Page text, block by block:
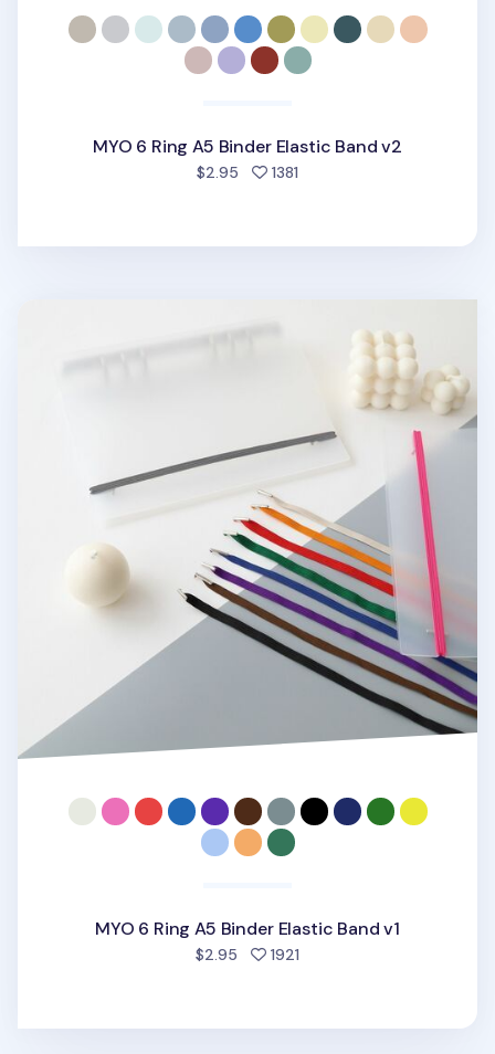
MYO 6 Ring A5 Binder Elastic Band v2
$2.95 1381
MYO 6 Ring A5 Binder Elastic Band v1
$2.95 1921